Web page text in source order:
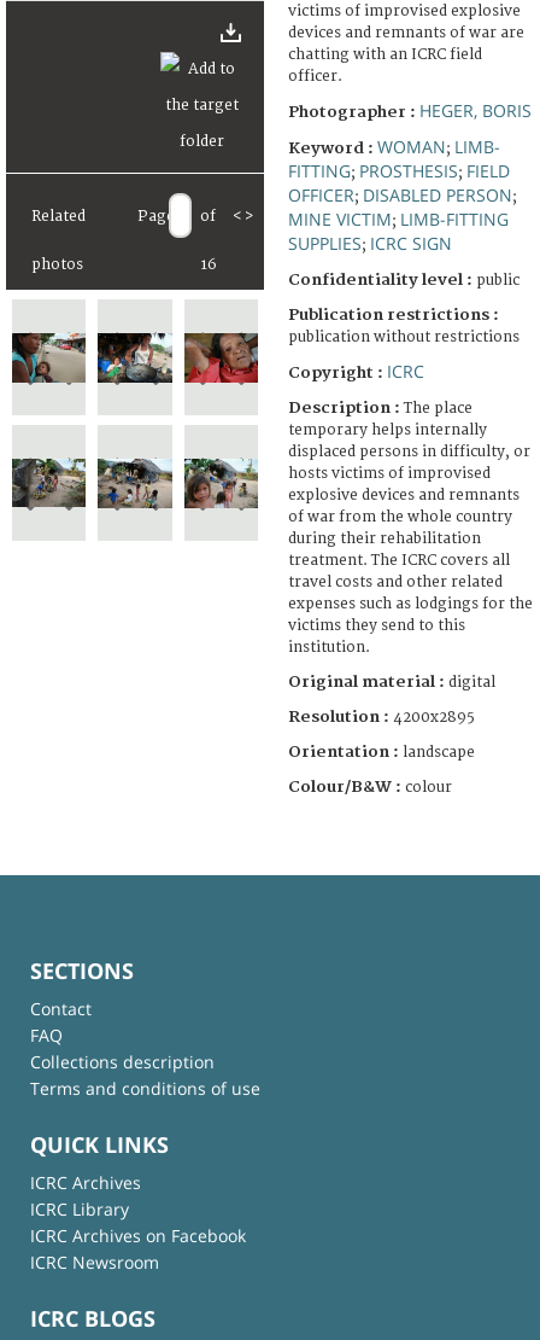
Related
photos
Page of
16
< >
victims of improvised explosive
devices and remnants of war are
chatting with an ICRC field
officer.
Photographer : HEGER, BORIS
Keyword : WOMAN; LIMB-
FITTING; PROSTHESIS; FIELD
OFFICER; DISABLED PERSON;
MINE VICTIM; LIMB-FITTING
SUPPLIES; ICRC SIGN
Confidentiality level : public
Publication restrictions :
publication without restrictions
Copyright : ICRC
Description :The place
temporary helps internally
displaced persons in difficulty, or
hosts victims of improvised
explosive devices and remnants
of war from the whole country
during their rehabilitation
treatment. The ICRC covers all
travel costs and other related
expenses such as lodgings for the
victims they send to this
institution.
Original material : digital
Resolution : 4200x2895
Orientation : landscape
Colour/B&W : colour
SECTIONS
Contact
FAQ
Collections description
Terms and conditions of use
QUICK LINKS
ICRC Archives
ICRC Library
ICRC Archives on Facebook
ICRC Newsroom
ICRC BLOGS